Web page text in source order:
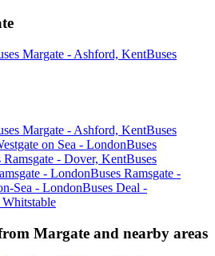
Margate - Ashford, KentBuses
Margate - Ashford, KentBuses
on Sea - LondonBuses
Ramsgate - Dover, KentBuses
- LondonBuses Ramsgate -
Sea - LondonBuses Deal -
Margate and nearby areas